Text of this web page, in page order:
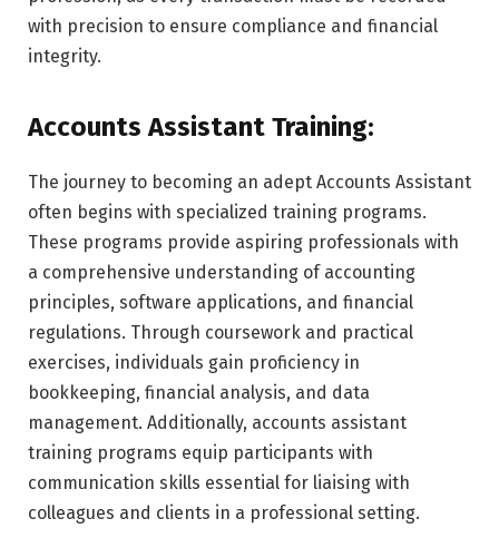
with precision to ensure compliance and financial
integrity.
Accounts Assistant Training:
The journey to becoming an adept Accounts Assistant
often begins with specialized training programs.
These programs provide aspiring professionals with
a comprehensive understanding of accounting
principles, software applications, and financial
regulations. Through coursework and practical
exercises, individuals gain proficiency in
bookkeeping, financial analysis, and data
management. Additionally, accounts assistant
training programs equip participants with
communication skills essential for liaising with
colleagues and clients in a professional setting.